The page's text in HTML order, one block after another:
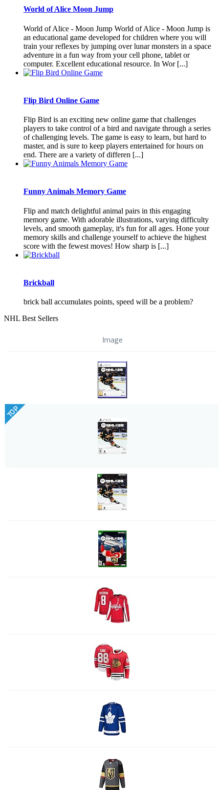
World of Alice Moon Jump
World of Alice - Moon Jump World of Alice - Moon Jump is
an educational game developed for children where you will
train your reflexes by jumping over lunar monsters in a space
adventure in a fun way from your cell phone, tablet or
computer. Excellent educational resource. In Wor [...]
Flip Bird Online Game
Flip Bird is an exciting new online game that challenges
players to take control of a bird and navigate through a series
of challenging levels. The game is easy to learn, but hard to
master, and is sure to keep players entertained for hours on
end. There are a variety of differen [...]
Funny Animals Memory Game
Flip and match delightful animal pairs in this engaging
memory game. With adorable illustrations, varying difficulty
levels, and smooth gameplay, it's fun for all ages. Hone your
memory skills and challenge yourself to achieve the highest
score with the fewest moves! How sharp is [...]
Brickball
brick ball accumulates points, speed will be a problem?
NHL Best Sellers
Image
TOP